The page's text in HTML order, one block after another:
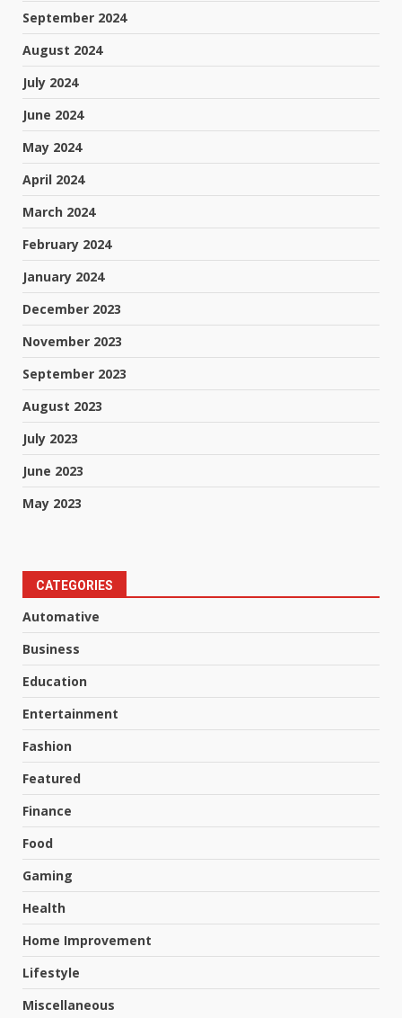
September 2024
August 2024
July 2024
June 2024
May 2024
April 2024
March 2024
February 2024
January 2024
December 2023
November 2023
September 2023
August 2023
July 2023
June 2023
May 2023
CATEGORIES
Automative
Business
Education
Entertainment
Fashion
Featured
Finance
Food
Gaming
Health
Home Improvement
Lifestyle
Miscellaneous